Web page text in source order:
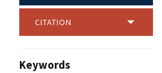
CITATION
Keywords